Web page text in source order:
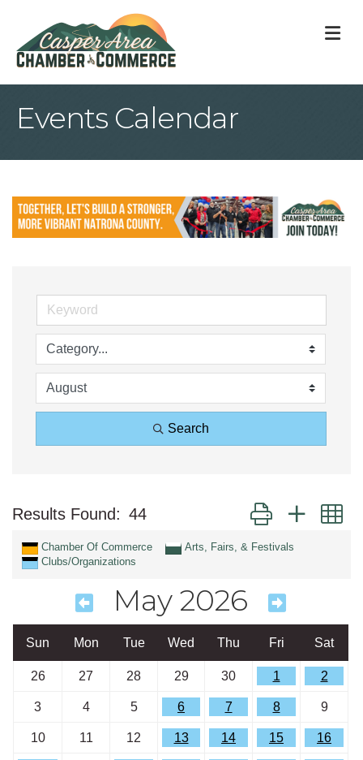
Events Calendar
Search
Results Found: 44 Button group with
Chamber Of Commerce
Arts, Fairs, & Festivals
Clubs/Organizations
May 2026
Sun Mon Tue Wed Thu Fri Sat
26 27 28 29 30 1 2
3 4 5 6 7 8 9
10 11 12 13 14 15 16